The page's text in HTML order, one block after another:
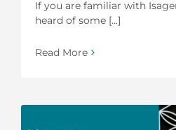
If you are familiar with
heard of some [...]
Read More